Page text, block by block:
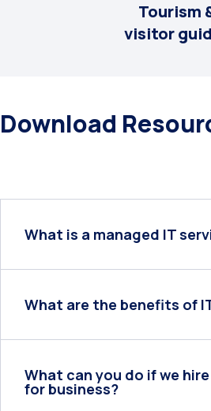
Tourism
visitor
Download
What is a managed IT
What are the benefits of
What can you do if we
for business?